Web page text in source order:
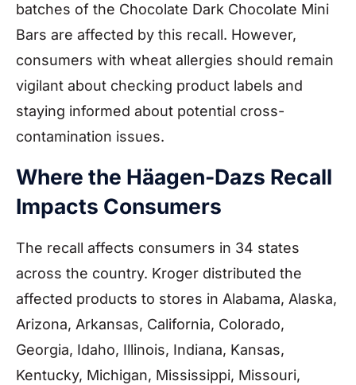
batches of the Chocolate Dark Chocolate Mini
Bars are affected by this recall. However,
consumers with wheat allergies should remain
vigilant about checking product labels and
staying informed about potential cross-
contamination issues.
Where the Häagen-Dazs Recall
Impacts Consumers
The recall affects consumers in 34 states
across the country. Kroger distributed the
affected products to stores in Alabama, Alaska,
Arizona, Arkansas, California, Colorado,
Georgia, Idaho, Illinois, Indiana, Kansas,
Kentucky, Michigan, Mississippi, Missouri,